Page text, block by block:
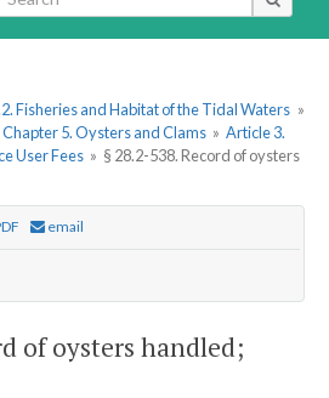
Fisheries and Habitat of the Tidal Waters »
Chapter 5. Oysters and Clams » Article 3.
User Fees » § 28.2-538. Record of oysters
email
of oysters handled;